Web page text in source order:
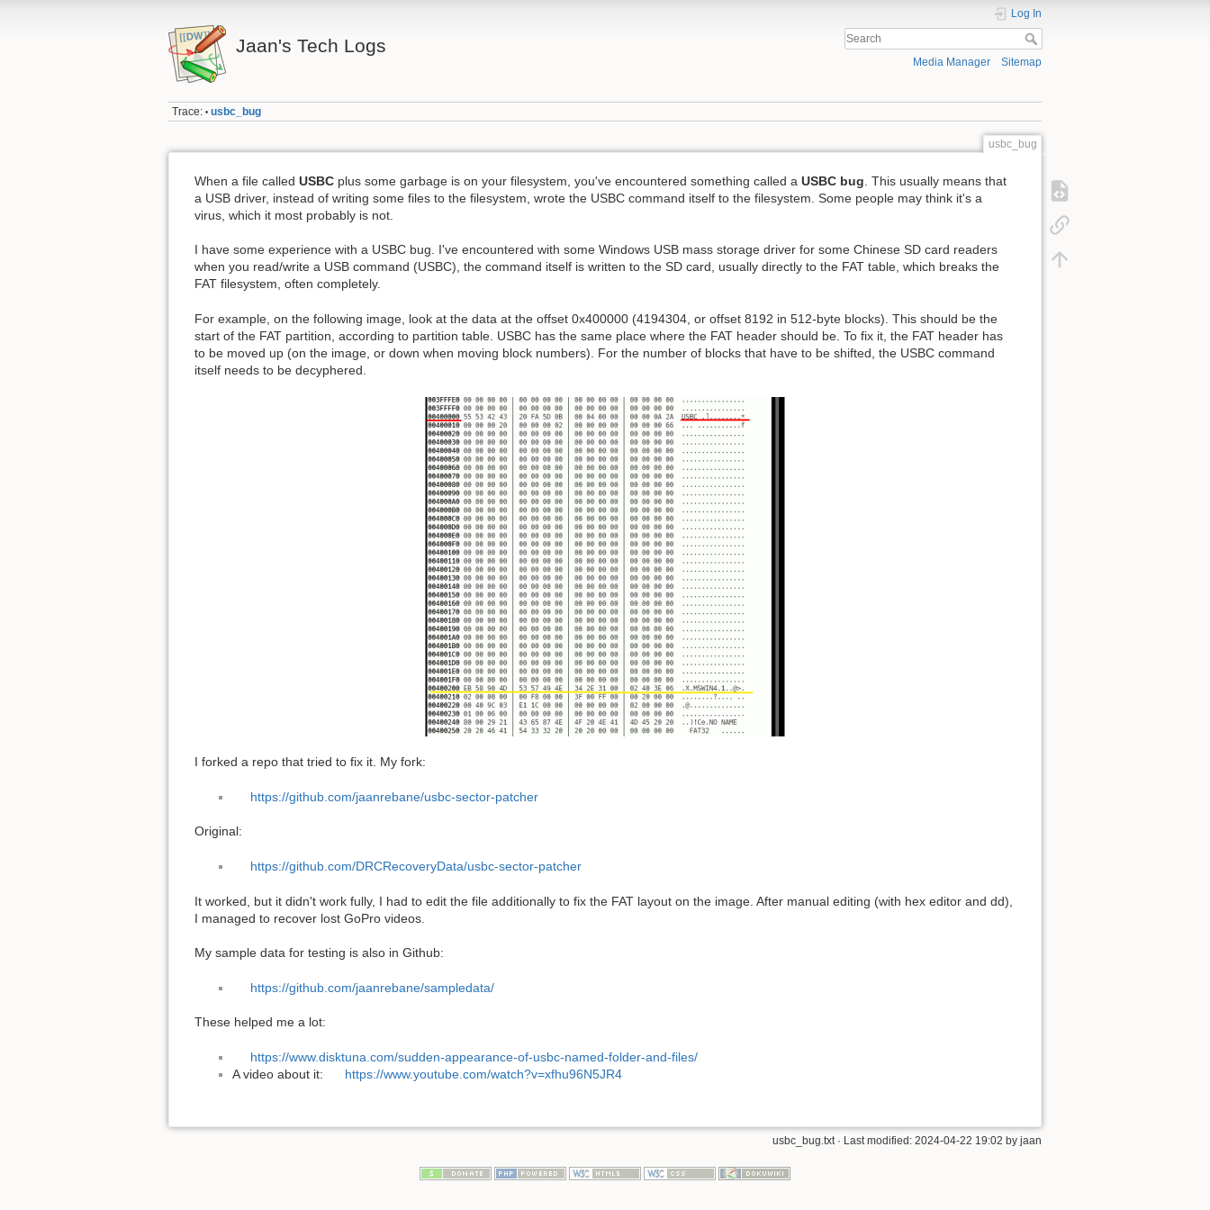
Jaan's Tech Logs
Log In
Media Manager Sitemap
Trace: • usbc_bug
usbc_bug
When a file called USBC plus some garbage is on your filesystem, you've encountered something called a USBC bug . This usually means that
a USB driver, instead of writing some files to the filesystem, wrote the USBC command itself to the filesystem. Some people may think it's a
virus, which it most probably is not.
I have some experience with a USBC bug. I've encountered with some Windows USB mass storage driver for some Chinese SD card readers
when you read/write a USB command (USBC), the command itself is written to the SD card, usually directly to the FAT table, which breaks the
FAT filesystem, often completely.
For example, on the following image, look at the data at the offset 0x400000 (4194304, or offset 8192 in 512-byte blocks). This should be the
start of the FAT partition, according to partition table. USBC has the same place where the FAT header should be. To fix it, the FAT header has
to be moved up (on the image, or down when moving block numbers). For the number of blocks that have to be shifted, the USBC command
itself needs to be decyphered.
I forked a repo that tried to fix it. My fork:
https://github.com/jaanrebane/usbc-sector-patcher
Original:
https://github.com/DRCRecoveryData/usbc-sector-patcher
It worked, but it didn't work fully, I had to edit the file additionally to fix the FAT layout on the image. After manual editing (with hex editor and dd),
I managed to recover lost GoPro videos.
My sample data for testing is also in Github:
https://github.com/jaanrebane/sampledata/
These helped me a lot:
https://www.disktuna.com/sudden-appearance-of-usbc-named-folder-and-files/
A video about it:
https://www.youtube.com/watch?v=xfhu96N5JR4
usbc_bug.txt · Last modified: 2024-04-22 19:02 by jaan